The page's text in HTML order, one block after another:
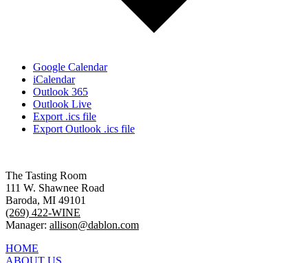
Google Calendar
iCalendar
Outlook 365
Outlook Live
Export .ics file
Export Outlook .ics file
The Tasting Room
111 W. Shawnee Road
Baroda, MI 49101
(269) 422-WINE
Manager: allison@dablon.com
HOME
ABOUT US